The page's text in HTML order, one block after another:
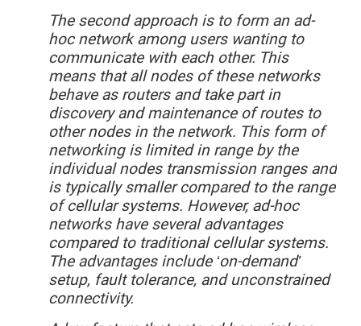
The second approach is to form an ad-
hoc network among users wanting to
communicate with each other. This
means that all nodes of these networks
behave as routers and take part in
discovery and maintenance of routes to
other nodes in the network. This form of
networking is limited in range by the
individual nodes transmission ranges and
is typically smaller compared to the range
of cellular systems. However, ad-hoc
networks have several advantages
compared to traditional cellular systems.
The advantages include ‘on-demand’
setup, fault tolerance, and unconstrained
connectivity.